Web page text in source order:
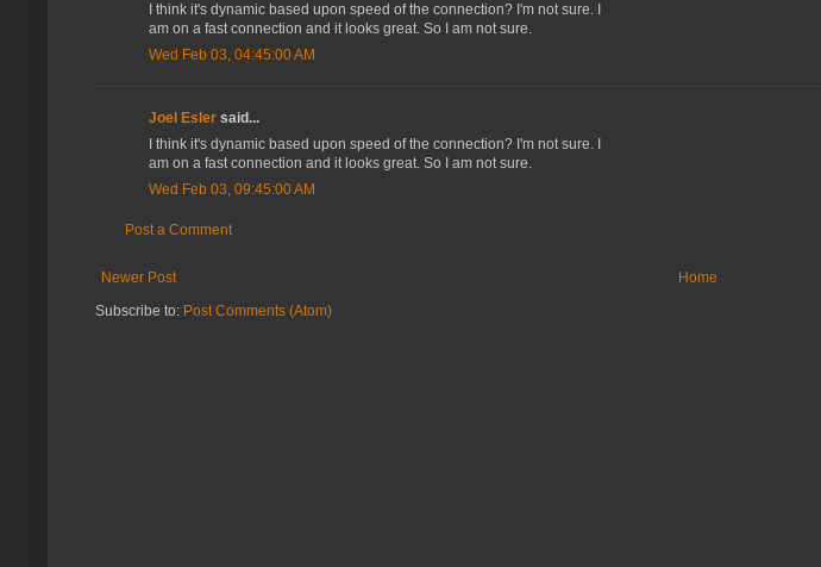
I think it's dynamic based upon speed of the connection? I'm not sure. I
am on a fast connection and it looks great. So I am not sure.
Wed Feb 03, 04:45:00 AM
Joel Esler said...
I think it's dynamic based upon speed of the connection? I'm not sure. I
am on a fast connection and it looks great. So I am not sure.
Wed Feb 03, 09:45:00 AM
Post a Comment
Newer Post
Home
Subscribe to: Post Comments (Atom)